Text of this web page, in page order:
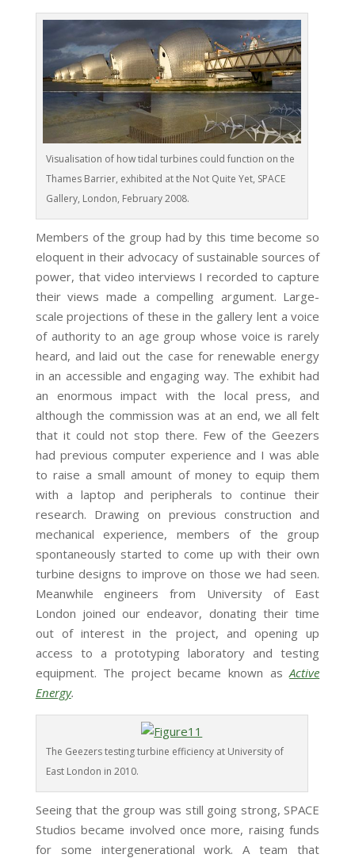
Visualisation of how tidal turbines could function on the
Thames Barrier, exhibited at the Not Quite Yet, SPACE
Gallery, London, February 2008.
Members of the group had by this time become so
eloquent in their advocacy of sustainable sources of
power, that video interviews I recorded to capture
their views made a compelling argument. Large-
scale projections of these in the gallery lent a voice
of authority to an age group whose voice is rarely
heard, and laid out the case for renewable energy
in an accessible and engaging way. The exhibit had
an enormous impact with the local press, and
although the commission was at an end, we all felt
that it could not stop there. Few of the Geezers
had previous computer experience and I was able
to raise a small amount of money to equip them
with a laptop and peripherals to continue their
research. Drawing on previous construction and
mechanical experience, members of the group
spontaneously started to come up with their own
turbine designs to improve on those we had seen.
Meanwhile engineers from University of East
London joined our endeavor, donating their time
out of interest in the project, and opening up
access to a prototyping laboratory and testing
equipment. The project became known asActive
Energy.
The Geezers testing turbine efficiency at University of
East London in 2010.
Seeing that the group was still going strong, SPACE
Studios became involved once more, raising funds
for some intergenerational work. A team that